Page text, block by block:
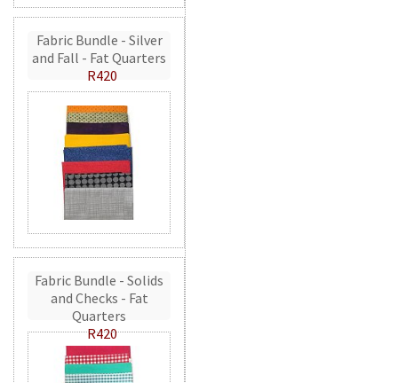
Fabric Bundle - Silver
and Fall - Fat Quarters
R420
Fabric Bundle - Solids
and Checks - Fat
Quarters
R420